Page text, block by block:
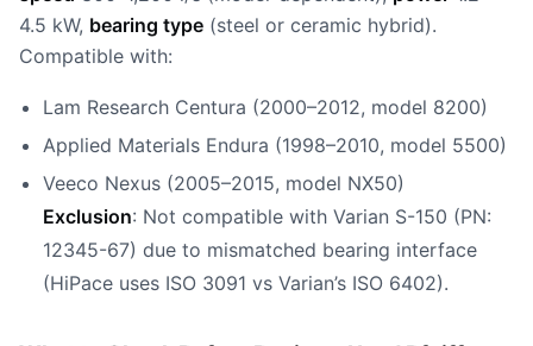
4.5 kW, bearing type (steel or ceramic hybrid).
Compatible with:
Lam Research Centura (2000–2012, model 8200)
Applied Materials Endura (1998–2010, model 5500)
Veeco Nexus (2005–2015, model NX50)
Exclusion: Not compatible with Varian S-150 (PN:
12345-67) due to mismatched bearing interface
(HiPace uses ISO 3091 vs Varian’s ISO 6402).